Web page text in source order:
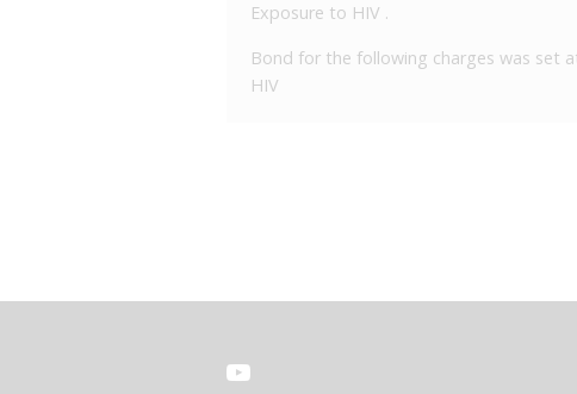
Exposure to HIV .
Bond for the following charges was set
HIV